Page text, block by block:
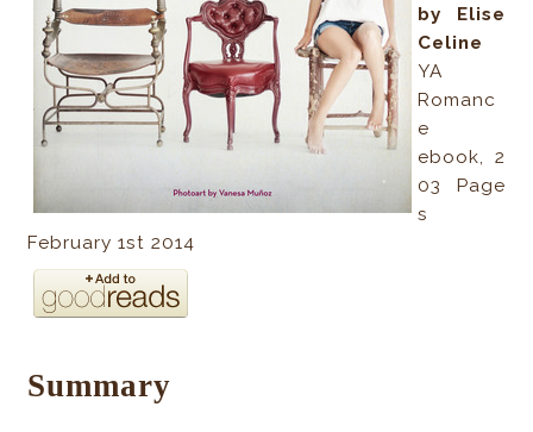
by Elise
Celine
YA
Romanc
e
ebook, 2
03
Page
s
February 1st 2014
Summary